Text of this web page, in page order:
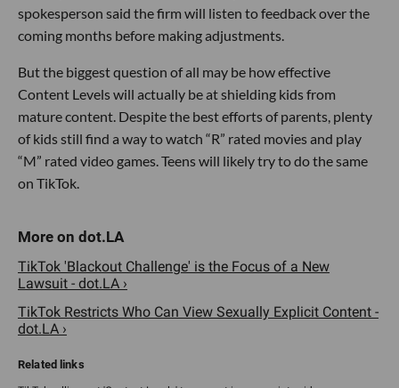
spokesperson said the firm will listen to feedback over the
coming months before making adjustments.
But the biggest question of all may be how effective
Content Levels will actually be at shielding kids from
mature content. Despite the best efforts of parents, plenty
of kids still find a way to watch “R” rated movies and play
“M” rated video games. Teens will likely try to do the same
on TikTok.
TikTok 'Blackout Challenge' is the Focus of a New
Lawsuit - dot.LA ›
TikTok Restricts Who Can View Sexually Explicit Content -
dot.LA ›